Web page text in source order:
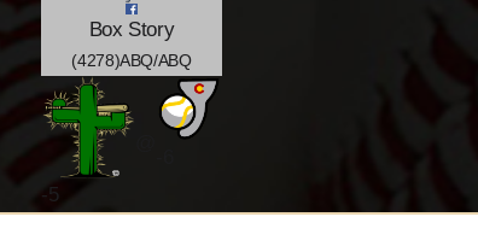
Box Story
(4278)ABQ/ABQ
-5